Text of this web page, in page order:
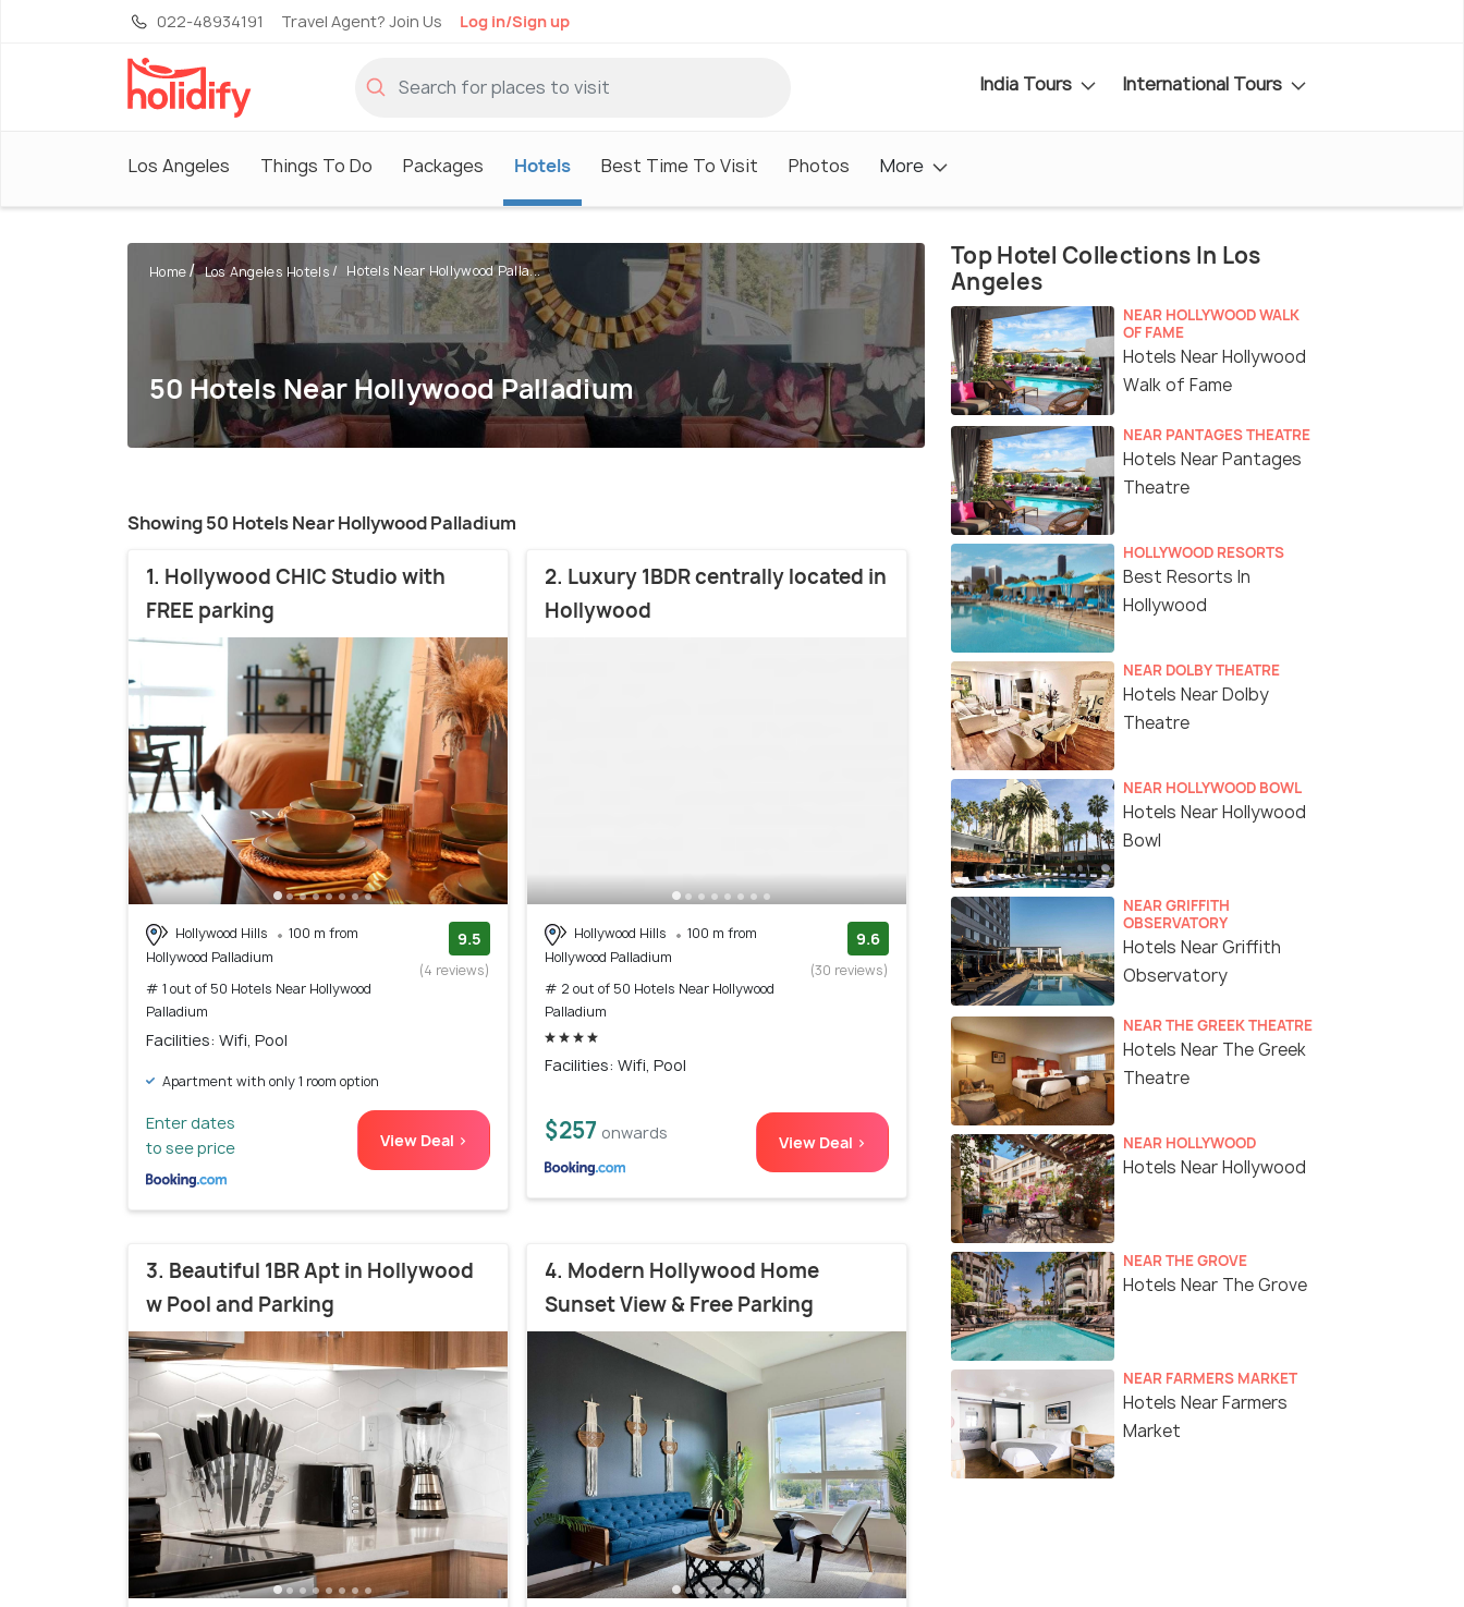
022-48934191 Travel Agent? Join Us Log in/Sign up
India Tours International Tours
Los Angeles Things To Do Packages Hotels Best Time To Visit Photos More
Home Los Angeles Hotels Hotels Near Hollywood Palla...
50 Hotels Near Hollywood Palladium
Showing 50 Hotels Near Hollywood Palladium
1. Hollywood CHIC Studio with
FREE parking
Hollywood Hills
100 m from
Hollywood Palladium
# 1 out of 50 Hotels Near Hollywood
Palladium
9.5
(4 reviews)
Facilities: Wifi, Pool
Apartment with only 1 room option
Enter dates
to see price
View Deal >
2. Luxury 1BDR centrally located in
Hollywood
Hollywood Hills
100 m from
Hollywood Palladium
# 2 out of 50 Hotels Near Hollywood
Palladium
9.6
(30 reviews)
Facilities: Wifi, Pool
$257 onwards View Deal >
3. Beautiful 1BR Apt in Hollywood
w Pool and Parking
4. Modern Hollywood Home
Sunset View & Free Parking
Top Hotel Collections In Los
Angeles
NEAR HOLLYWOOD WALK
OF FAME
Hotels Near Hollywood
Walk of Fame
NEAR PANTAGES THEATRE
Hotels Near Pantages
Theatre
HOLLYWOOD RESORTS
Best Resorts In
Hollywood
NEAR DOLBY THEATRE
Hotels Near Dolby
Theatre
NEAR HOLLYWOOD BOWL
Hotels Near Hollywood
Bowl
NEAR GRIFFITH
OBSERVATORY
Hotels Near Griffith
Observatory
NEAR THE GREEK THEATRE
Hotels Near The Greek
Theatre
NEAR HOLLYWOOD
Hotels Near Hollywood
NEAR THE GROVE
Hotels Near The Grove
NEAR FARMERS MARKET
Hotels Near Farmers
Market